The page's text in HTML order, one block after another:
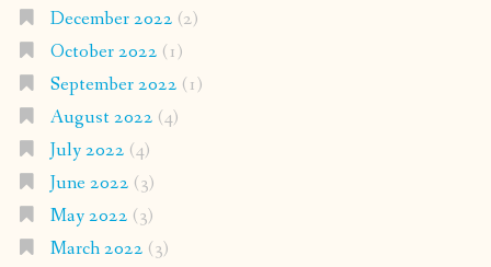
December 2022 (2)
October 2022 (1)
September 2022 (1)
August 2022 (4)
July 2022 (4)
June 2022 (3)
May 2022 (3)
March 2022 (3)